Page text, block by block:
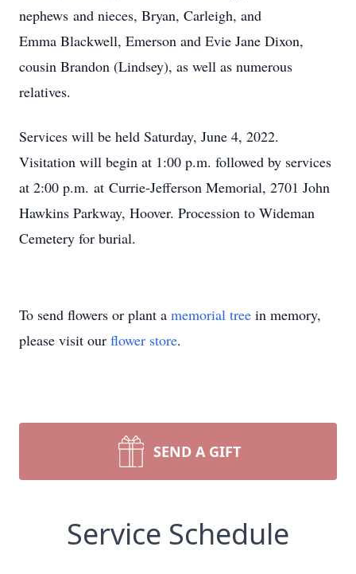
nephews and nieces, Bryan, Carleigh, and
Emma Blackwell, Emerson and Evie Jane Dixon,
cousin Brandon (Lindsey), as well as numerous
relatives.
​Services will be held Saturday, June 4, 2022.
Visitation will begin at 1:00 p.m. followed by services
at 2:00 p.m. at Currie-Jefferson Memorial, 2701 John
Hawkins Parkway, Hoover. Procession to Wideman
Cemetery for burial.
To send flowers or plant a memorial tree in memory,
please visit our flower store.
SEND A GIFT
Service Schedule